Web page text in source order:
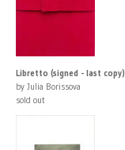
Libretto (signed - last copy)
by Julia Borissova
sold out